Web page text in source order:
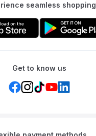
seamless shopping
Get to know us